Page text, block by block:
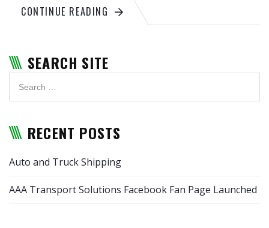
CONTINUE READING
SEARCH SITE
RECENT POSTS
Auto and Truck Shipping
AAA Transport Solutions Facebook Fan Page Launched